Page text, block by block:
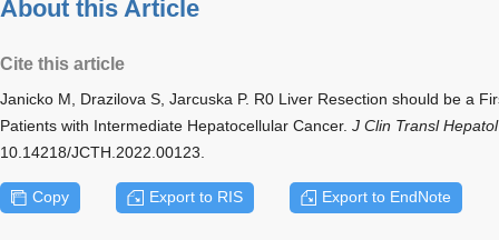
About this Article
Cite this article
Janicko M, Drazilova S, Jarcuska P. R0 Liver Resection should be a
Patients with Intermediate Hepatocellular Cancer. J Clin Transl Hepatol
10.14218/JCTH.2022.00123.
Copy Export to RIS Export to EndNote